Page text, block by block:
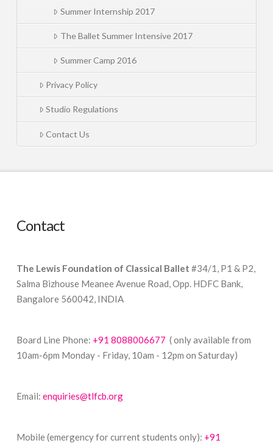
Summer Internship 2017
The Ballet Summer Intensive 2017
Summer Camp 2016
Privacy Policy
Studio Regulations
Contact Us
Contact
The Lewis Foundation of Classical Ballet #34/1, P1 & P2,
Salma Bizhouse Meanee Avenue Road, Opp. HDFC Bank,
Bangalore 560042, INDIA
Board Line Phone: +91 8088006677 ( only available from
10am-6pm Monday - Friday, 10am - 12pm on Saturday)
Email: enquiries@tlfcb.org
Mobile (emergency for current students only): +91